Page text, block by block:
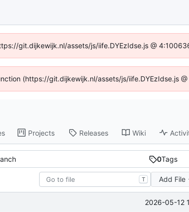
git.dijkewijk.nl/assets/js/iife.DYEzIdse.js @
(https://git.dijkewijk.nl/assets/js/iife.DYEzIdse.js
Projects Releases Wiki
0Tags
T Add File
2026-05-12